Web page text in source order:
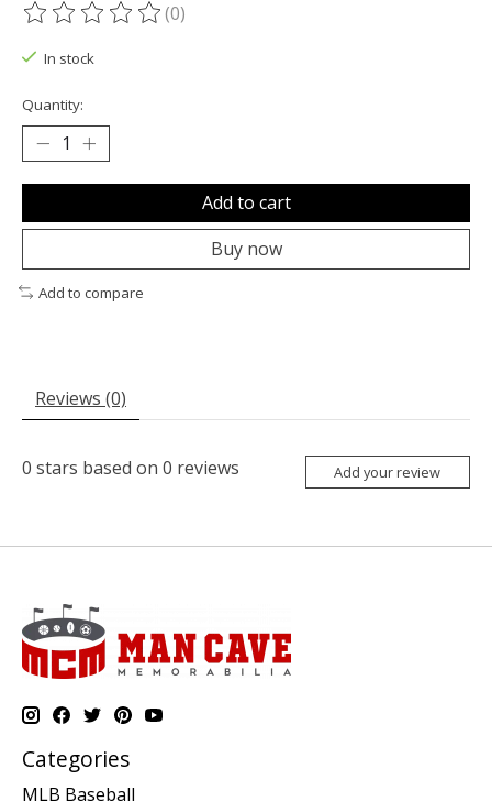
The rating of this product is
(0)
In stock
Quantity:
Add to cart
Buy now
Add to compare
Reviews (0)
0 stars based on 0 reviews Add your review
Categories
MLB Baseball